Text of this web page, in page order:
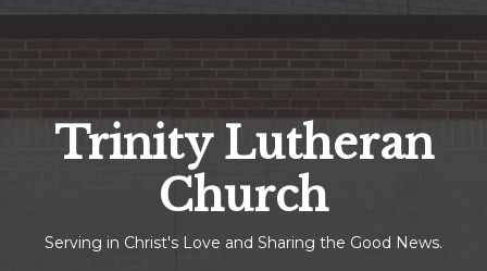
Trinity Lutheran
Church
Serving in Christ's Love and Sharing the Good News.